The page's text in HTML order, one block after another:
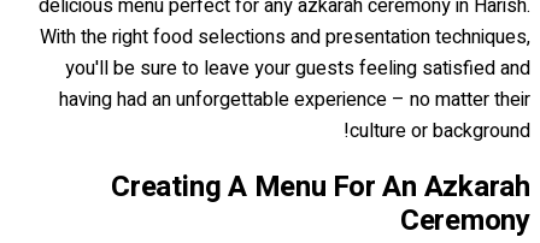
delicious menu perfect for any azkarah ceremony in Harish.
With the right food selections and presentation techniques,
you'll be sure to leave your guests feeling satisfied and
having had an unforgettable experience – no matter their
culture or background!
Creating A Menu For An Azkarah
Ceremony